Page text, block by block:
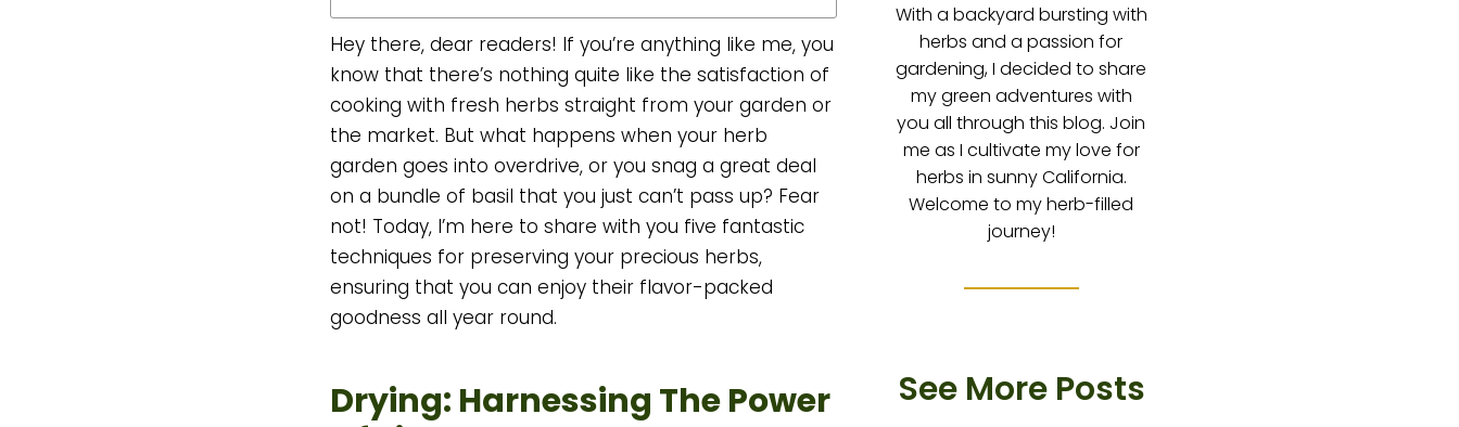
Hey there, dear readers! If you’re anything like me, you
know that there’s nothing quite like the satisfaction of
cooking with fresh herbs straight from your garden or
the market. But what happens when your herb
garden goes into overdrive, or you snag a great deal
on a bundle of basil that you just can’t pass up? Fear
not! Today, I’m here to share with you five fantastic
techniques for preserving your precious herbs,
ensuring that you can enjoy their flavor-packed
goodness all year round.
Drying: Harnessing The Power
With a backyard bursting with
herbs and a passion for
gardening, I decided to share
my green adventures with
you all through this blog. Join
me as I cultivate my love for
herbs in sunny California.
Welcome to my herb-filled
journey!
See More Posts